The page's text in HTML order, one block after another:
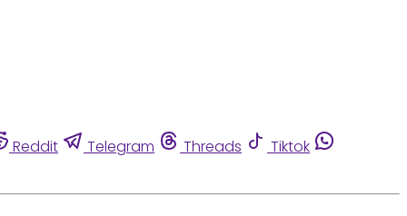
Reddit Telegram Threads
Tiktok